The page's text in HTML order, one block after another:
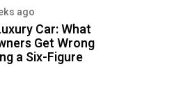
ago
Car: What
Get Wrong
a Six-Figure